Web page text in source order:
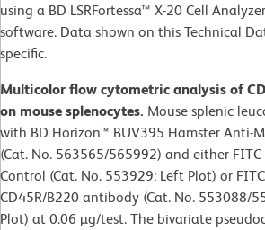
using a BD LSRFortessa™ X-20 Cell
software. Data shown on this Technical
specific.
Multicolor flow cytometric analysis of
on mouse splenocytes. Mouse splenic
with BD Horizon™ BUV395 Hamster Anti-
(Cat. No. 563565/565992) and either
Control (Cat. No. 553929; Left Plot) or
CD45R/B220 antibody (Cat. No. 553088/
Plot) at 0.06 µg/test. The bivariate